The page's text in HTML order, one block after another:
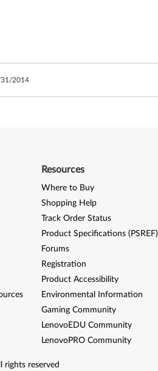
2014
Resources
Where to Buy
Shopping Help
Track Order Status
Product Specifications (PSREF)
Forums
Registration
Product Accessibility
Environmental Information
Gaming Community
LenovoEDU Community
LenovoPRO Community
rights reserved